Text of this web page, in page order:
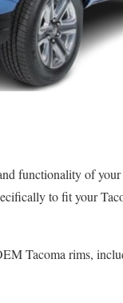
functionality of
to fit your
Tacoma rims,